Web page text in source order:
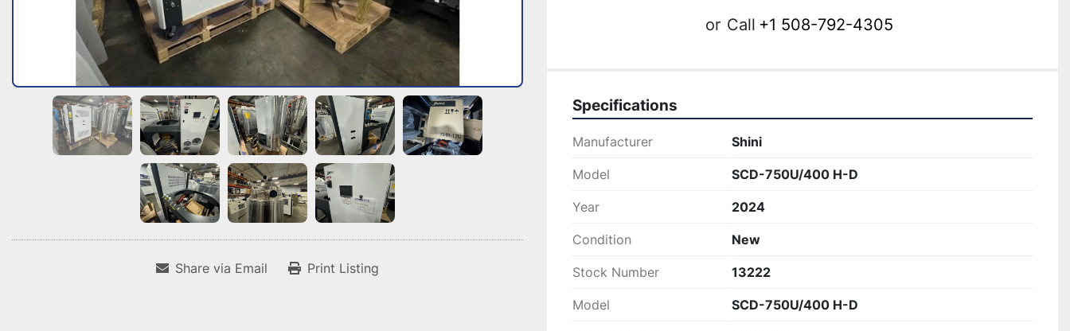
Share via Email Print Listing
or Call +1 508-792-4305
Specifications
Manufacturer Shini
Model SCD-750U/400 H-D
Year 2024
Condition New
Stock Number 13222
Model SCD-750U/400 H-D